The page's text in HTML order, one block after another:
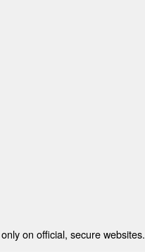
on official, secure websites.